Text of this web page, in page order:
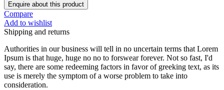
Enquire about this product
Compare
Add to wishlist
Shipping and returns
Authorities in our business will tell in no uncertain terms that Lorem
Ipsum is that huge, huge no no to forswear forever. Not so fast, I'd
say, there are some redeeming factors in favor of greeking text, as its
use is merely the symptom of a worse problem to take into
consideration.